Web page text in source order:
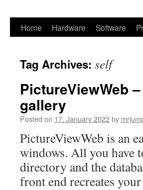
Skip
content
Home Hardware Software
Tag Archives: self
PictureViewWeb
gallery
Posted on 17. January 2022by
PictureViewWeb is an
windows. All you have
directory and the
front end recreates